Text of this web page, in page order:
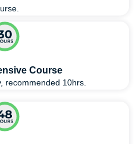
Course
recommended 10hrs.